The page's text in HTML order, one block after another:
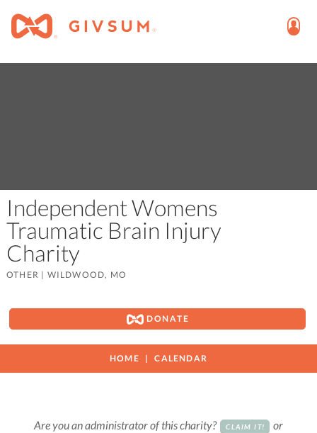
Independent Womens
Traumatic Brain Injury
Charity
OTHER | WILDWOOD, MO
DONATE
HOME CALENDAR
Are you an administrator of this charity? CLAIM IT! or